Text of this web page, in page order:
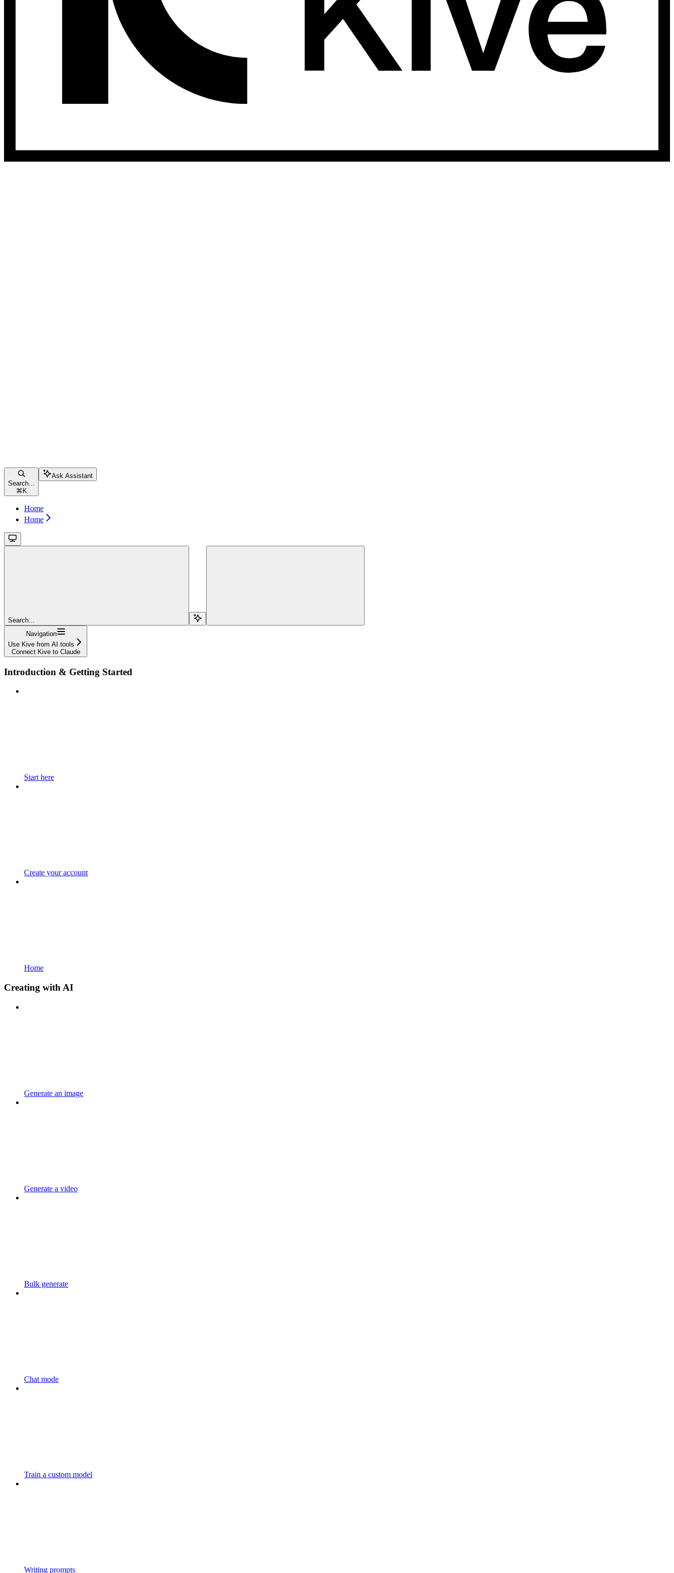
Search...
⌘ K
Ask Assistant
Home
Home
Search...
Navigation
Use Kive from AI tools
Connect Kive to Claude
Introduction & Getting Started
Start here
Create your account
Home
Creating with AI
Generate an image
Generate a video
Bulk generate
Chat mode
Train a custom model
Writing prompts